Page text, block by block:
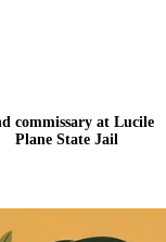
commissary at Lucile
Plane State Jail